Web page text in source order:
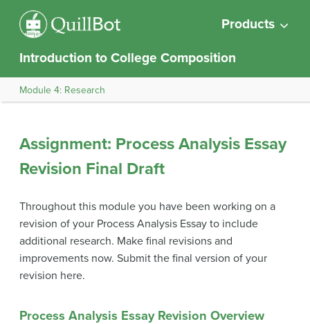
Products
Introduction to College Composition
Module 4: Research
Assignment: Process Analysis Essay
Revision Final Draft
Throughout this module you have been working on a
revision of your Process Analysis Essay to include
additional research. Make final revisions and
improvements now. Submit the final version of your
revision here.
Process Analysis Essay Revision Overview